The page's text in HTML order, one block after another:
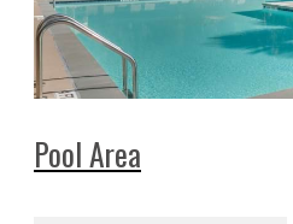
Pool Area